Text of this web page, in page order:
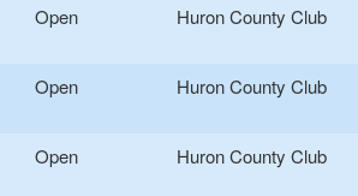
Open Huron County Club
Open Huron County Club
Open Huron County Club